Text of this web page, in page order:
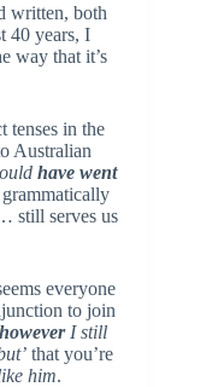
written, both
40 years, I
way that it’s
tenses in the
Australian
have went
still serves us
everyone
to join
howeverI still
that you’re
him.